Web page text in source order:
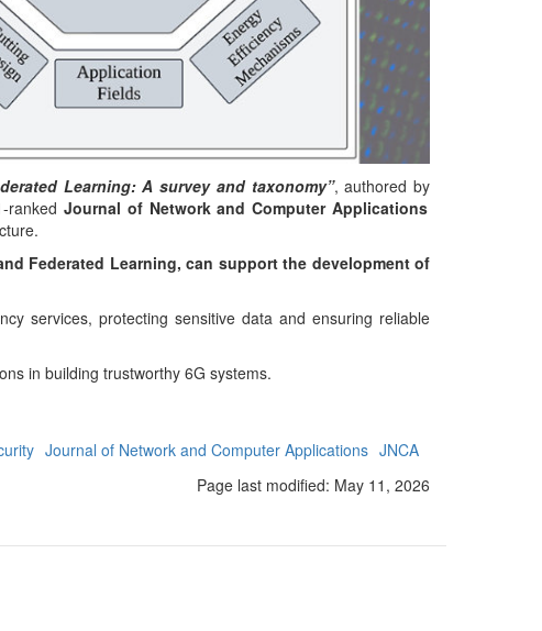
Learning: A survey and taxonomy”, authored by
ranked Journal of Network and Computer Applications
Federated Learning, can support the development of
services, protecting sensitive data and ensuring reliable
in building trustworthy 6G systems.
Journal of Network and Computer Applications JNCA
Page last modified: May 11, 2026